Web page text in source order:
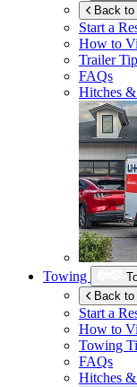
Back
Start a
How to
Trailer
FAQs
Hitches
Towing
Back
Start a
How to
Towing
FAQs
Hitches